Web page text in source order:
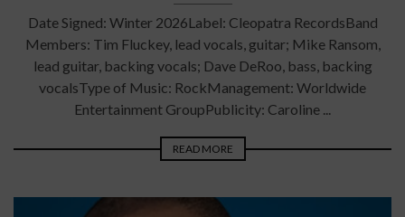
Date Signed: Winter 2026Label: Cleopatra RecordsBand
Members: Tim Fluckey, lead vocals, guitar; Mike Ransom,
lead guitar, backing vocals; Dave DeRoo, bass, backing
vocalsType of Music: RockManagement: Worldwide
Entertainment GroupPublicity: Caroline ...
READ MORE